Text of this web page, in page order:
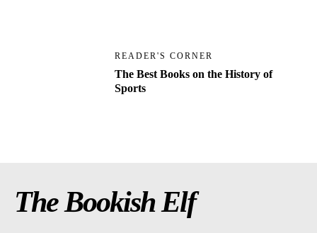
READER'S CORNER
The Best Books on the History of
Sports
The Bookish Elf